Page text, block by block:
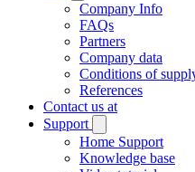
Company Info
FAQs
Partners
Company data
Conditions of
References
Contact us at
Support
Home Support
Knowledge base